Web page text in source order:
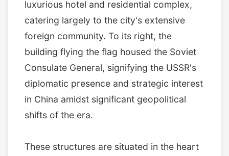
luxurious hotel and residential complex,
catering largely to the city's extensive
foreign community. To its right, the
building flying the flag housed the Soviet
Consulate General, signifying the USSR's
diplomatic presence and strategic interest
in China amidst significant geopolitical
shifts of the era.
These structures are situated in the heart